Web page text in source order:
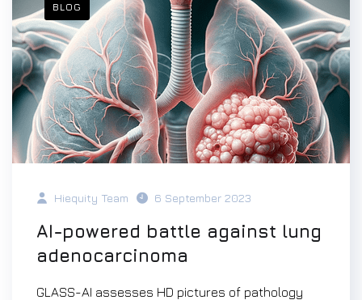
BLOG
Hiequity Team 6 September 2023
AI-powered battle against lung
adenocarcinoma
GLASS-AI assesses HD pictures of pathology